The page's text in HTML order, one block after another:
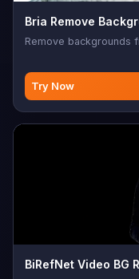
Bria Remove
Remove backgrounds
Try Now
BiRefNet Video BG